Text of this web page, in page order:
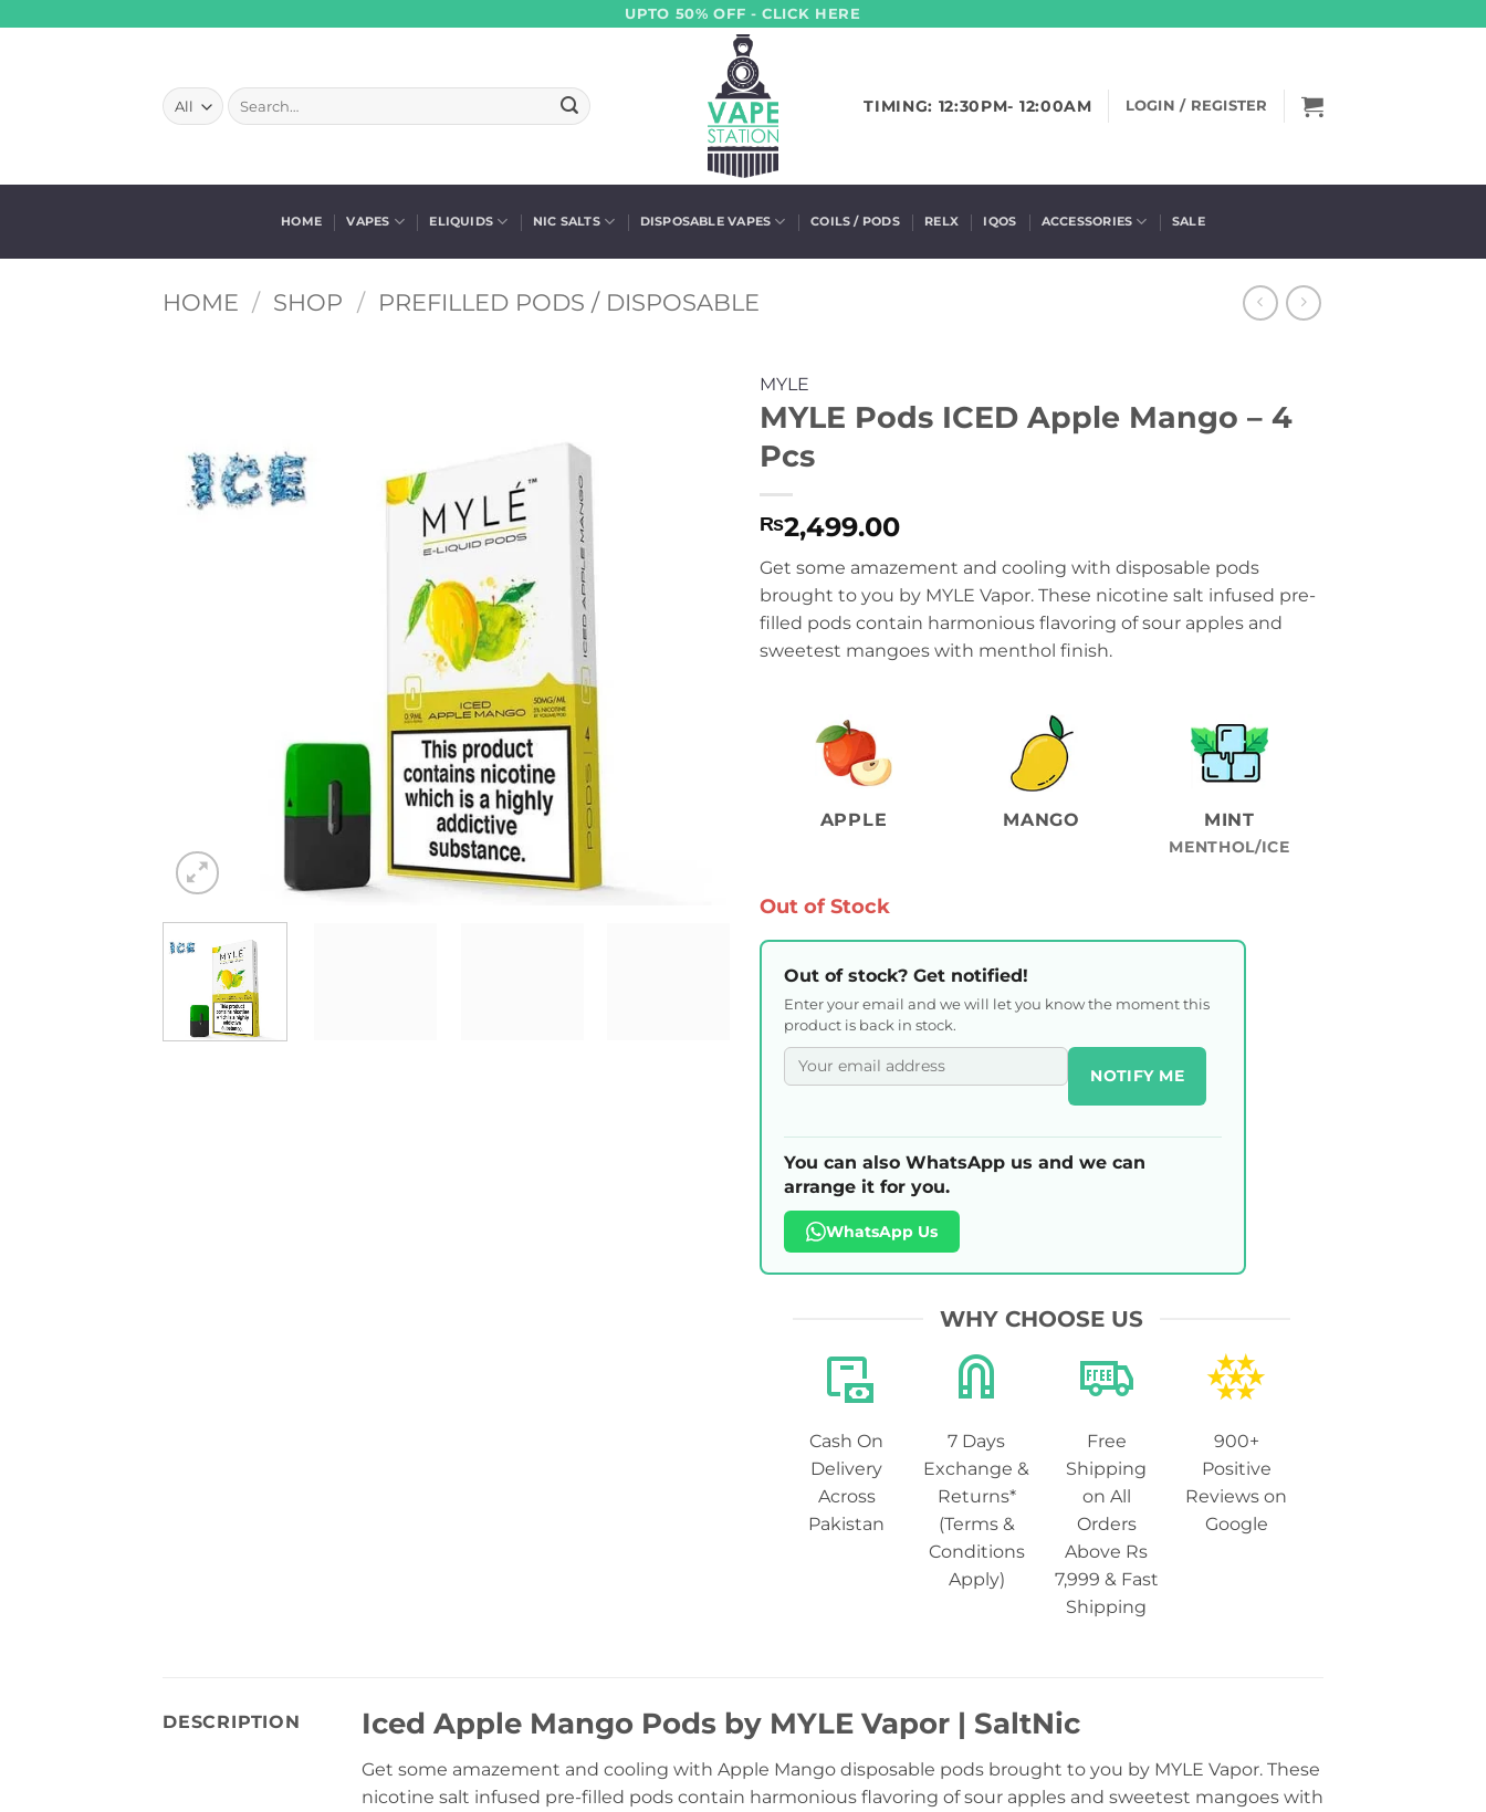
UPTO 50% OFF - CLICK HERE
Search
for:
TIMING: 12:30PM- 12:00AM LOGIN / REGISTER
HOME VAPES ELIQUIDS NIC SALTS DISPOSABLE VAPES COILS / PODS RELX IQOS ACCESSORIES SALE
HOME / SHOP / PREFILLED PODS / DISPOSABLE
MYLE
MYLE Pods ICED Apple Mango – 4
Pcs
₨2,499.00
Get some amazement and cooling with disposable pods
brought to you by MYLE Vapor. These nicotine salt infused pre-
filled pods contain harmonious flavoring of sour apples and
sweetest mangoes with menthol finish.
APPLE MANGO MINT
MENTHOL/ICE
Out of Stock
Out of stock? Get notified!
Enter your email and we will let you know the moment this
product is back in stock.
NOTIFY ME
You can also WhatsApp us and we can
arrange it for you.
WhatsApp Us
WHY CHOOSE US
Cash On
Delivery
Across
Pakistan
7 Days
Exchange &
Returns*
(Terms &
Conditions
Apply)
Free
Shipping
on All
Orders
Above Rs
7,999 & Fast
Shipping
900+
Positive
Reviews on
Google
DESCRIPTION Iced Apple Mango Pods by MYLE Vapor | SaltNic
Get some amazement and cooling with Apple Mango disposable pods brought to you by MYLE Vapor. These
nicotine salt infused pre-filled pods contain harmonious flavoring of sour apples and sweetest mangoes with